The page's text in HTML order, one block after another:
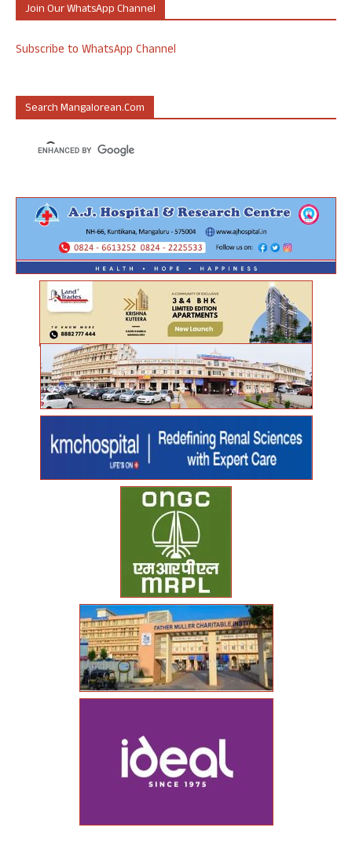
Join Our WhatsApp Channel
Subscribe to WhatsApp Channel
Search Mangalorean.com